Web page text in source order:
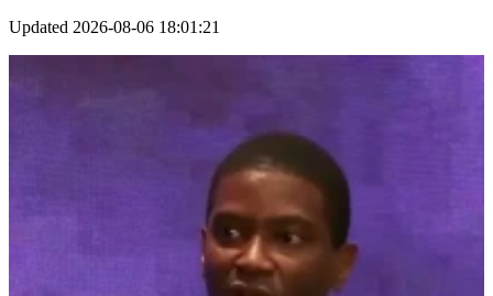
Updated 2026-08-06 18:01:21